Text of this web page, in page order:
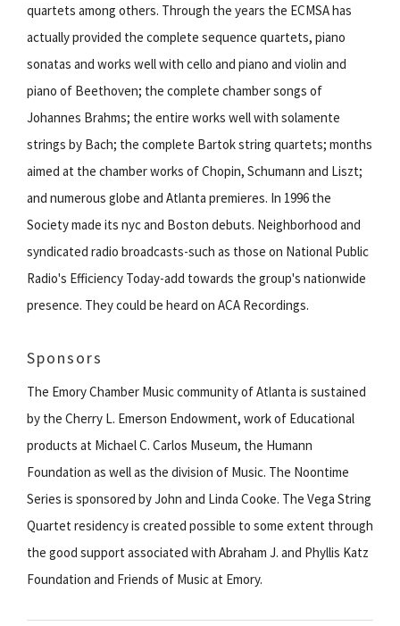
quartets among others. Through the years the ECMSA has
actually provided the complete sequence quartets, piano
sonatas and works well with cello and piano and violin and
piano of Beethoven; the complete chamber songs of
Johannes Brahms; the entire works well with solamente
strings by Bach; the complete Bartok string quartets; months
aimed at the chamber works of Chopin, Schumann and Liszt;
and numerous globe and Atlanta premieres. In 1996 the
Society made its nyc and Boston debuts. Neighborhood and
syndicated radio broadcasts-such as those on National Public
Radio's Efficiency Today-add towards the group's nationwide
presence. They could be heard on ACA Recordings.
Sponsors
The Emory Chamber Music community of Atlanta is sustained
by the Cherry L. Emerson Endowment, work of Educational
products at Michael C. Carlos Museum, the Humann
Foundation as well as the division of Music. The Noontime
Series is sponsored by John and Linda Cooke. The Vega String
Quartet residency is created possible to some extent through
the good support associated with Abraham J. and Phyllis Katz
Foundation and Friends of Music at Emory.